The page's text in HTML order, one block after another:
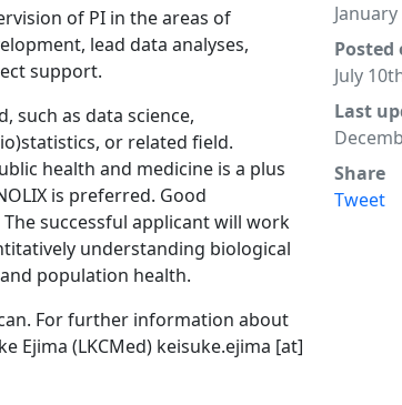
of PI in the areas of
lead data analyses,
support.
such as data science,
or related field.
health and medicine is a plus
is preferred. Good
successful applicant will work
understanding biological
population health.
For further information about
Ejima (LKCMed) keisuke.ejima [at]
Posted
July
Last
Share
Tweet